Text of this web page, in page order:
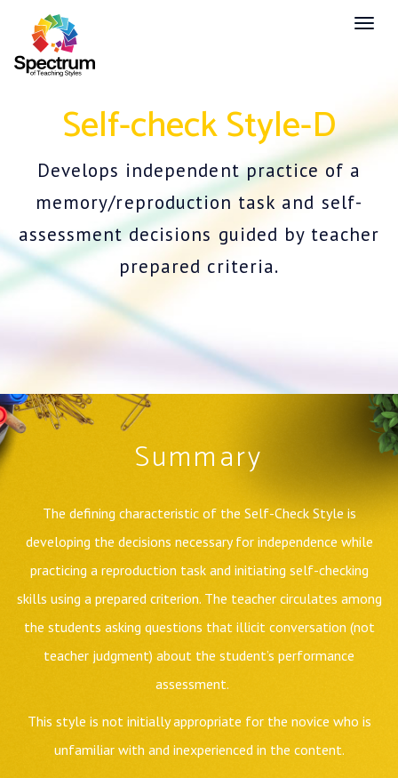
Toggle
Self-check Style-D
Develops independent practice of a
memory/reproduction task and self-
assessment decisions guided by teacher
prepared criteria.
Summary
The defining characteristic of the Self-Check Style is
developing the decisions necessary for independence while
practicing a reproduction task and initiating self-checking
skills using a prepared criterion. The teacher circulates among
the students asking questions that illicit conversation (not
teacher judgment) about the student’s performance
assessment.
This style is not initially appropriate for the novice who is
unfamiliar with and inexperienced in the content.